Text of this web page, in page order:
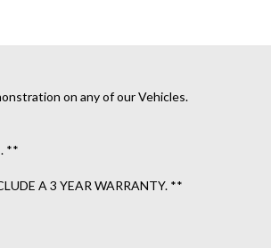
on any of our Vehicles.
**
A 3 YEAR WARRANTY. **